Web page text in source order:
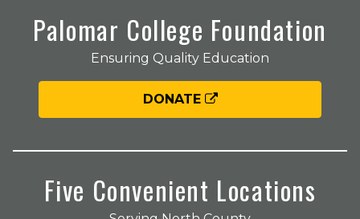
Palomar College Foundation
Ensuring Quality Education
DONATE
Five Convenient Locations